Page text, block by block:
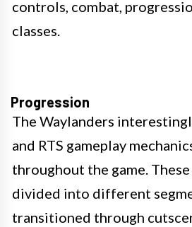
controls, combat,
classes.
Progression
The Waylanders
and RTS gameplay
throughout the game.
divided into different
transitioned through